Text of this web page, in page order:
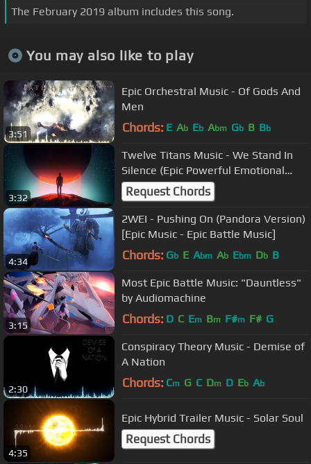
The February 2019 album includes this song.
You may also like to play
3:51
Epic Orchestral Music - Of Gods And
Men
Chords: E Ab Eb Abm Gb B Bb
3:32
Twelve Titans Music - We Stand In
Silence (Epic Powerful Emotional
Trailer Music)
Request Chords
4:34
2WEI - Pushing On (Pandora Version)
[Epic Music - Epic Battle Music]
Chords: Gb E Abm Ab Ebm Db B
3:15
Most Epic Battle Music: "Dauntless"
by Audiomachine
Chords: D C Em Bm F#m F# G
2:30
Conspiracy Theory Music - Demise of
A Nation
Chords: Cm G C Dm D Eb Ab
4:35
Epic Hybrid Trailer Music - Solar Soul
Request Chords